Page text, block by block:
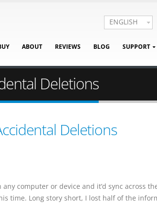
ABOUT REVIEWS BLOG SUPPORT
ENGLISH
Deletions
Deletions
computer or device and it’d sync across
time. Long story short, I lost half of the